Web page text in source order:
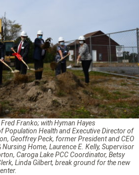
Franko; with Hyman Hayes
Population Health and Executive Director of
Geoffrey Peck, former President and CEO
Home, Laurence E. Kelly, Supervisor
Caroga Lake PCC Coordinator, Betsy
Linda Gilbert, break ground for the new